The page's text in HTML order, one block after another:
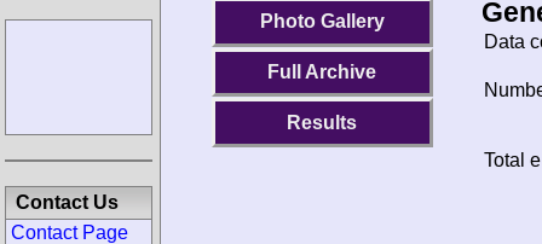
Photo Gallery
Full Archive
Results
Data
Total
Contact Us
Contact Page